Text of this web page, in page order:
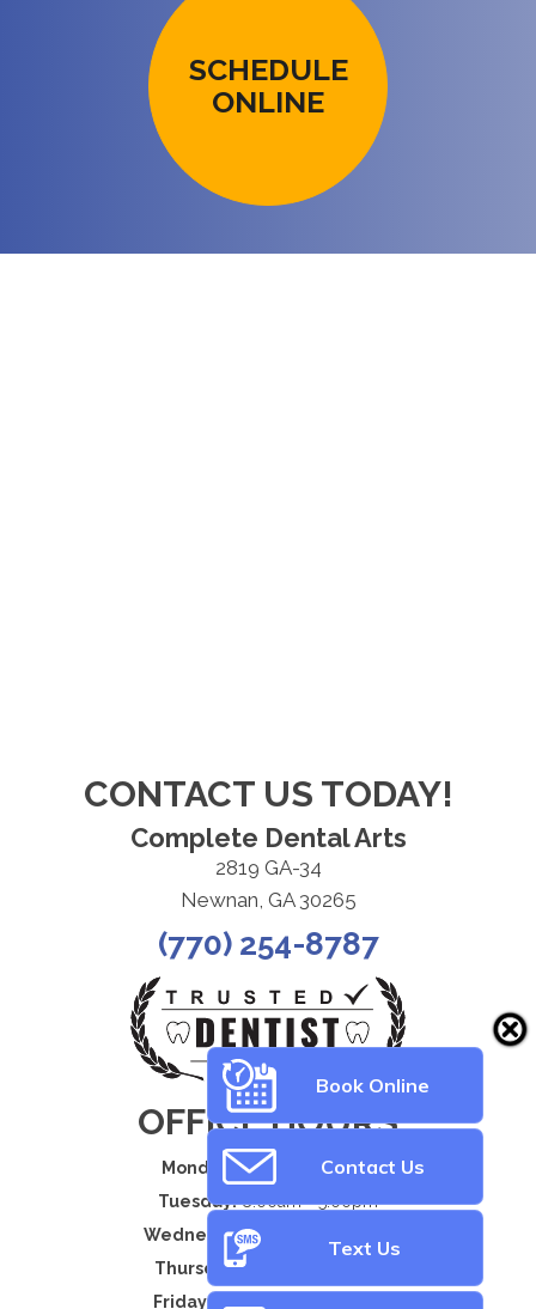
SCHEDULE
ONLINE
CONTACT US TODAY!
Complete Dental Arts
2819 GA-34
Newnan, GA 30265
(770) 254-8787
OFFICE HOURS
Monday:8:00am - 5:00pm
Tuesday:8:00am - 5:00pm
Wednesday:8:00am - 5:00pm
Thursday:8:00am - 5:00pm
Friday:
Book Online
Contact Us
Text Us